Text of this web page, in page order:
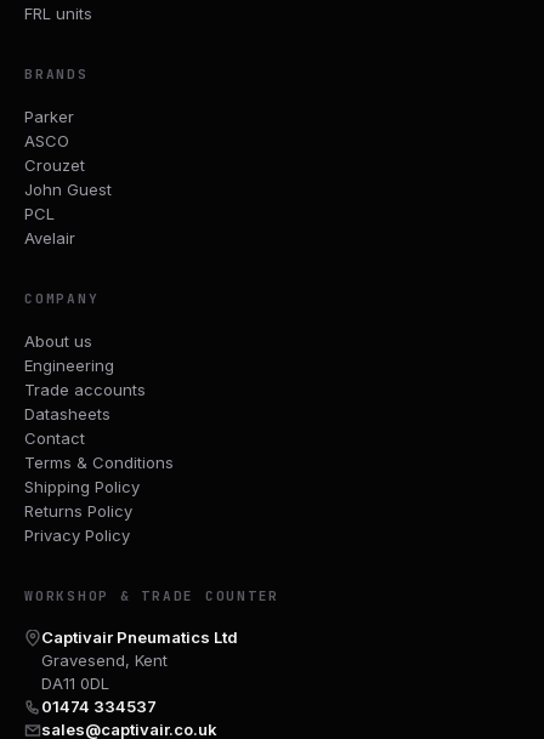
FRL units
BRANDS
Parker
ASCO
Crouzet
John Guest
PCL
Avelair
COMPANY
About us
Engineering
Trade accounts
Datasheets
Contact
Terms & Conditions
Shipping Policy
Returns Policy
Privacy Policy
WORKSHOP & TRADE COUNTER
Captivair Pneumatics Ltd
Gravesend, Kent
DA11 0DL
01474 334537
sales@captivair.co.uk